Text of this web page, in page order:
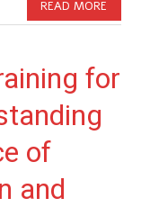
READ MORE
for
of
and